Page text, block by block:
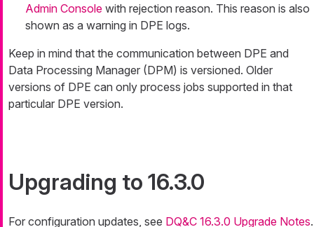
Admin Console with rejection reason. This reason is also
shown as a warning in DPE logs.
Keep in mind that the communication between DPE and
Data Processing Manager (DPM) is versioned. Older
versions of DPE can only process jobs supported in that
particular DPE version.
Upgrading to 16.3.0
For configuration updates, see DQ&C 16.3.0 Upgrade Notes.